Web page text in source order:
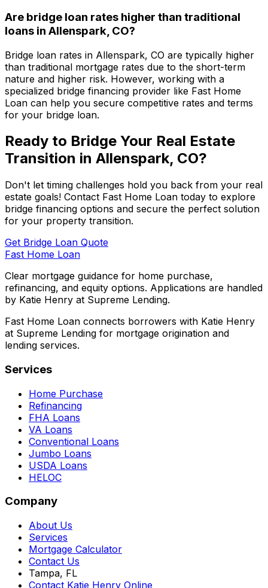
Are bridge loan rates higher than traditional
loans in Allenspark, CO?
Bridge loan rates in Allenspark, CO are typically higher
than traditional mortgage rates due to the short-term
nature and higher risk. However, working with a
specialized bridge financing provider like Fast Home
Loan can help you secure competitive rates and terms
for your bridge loan.
Ready to Bridge Your Real Estate
Transition in Allenspark, CO?
Don't let timing challenges hold you back from your real
estate goals! Contact Fast Home Loan today to explore
bridge financing options and secure the perfect solution
for your property transition.
Get Bridge Loan Quote
Fast Home Loan
Clear mortgage guidance for home purchase,
refinancing, and equity options. Applications are handled
by Katie Henry at Supreme Lending.
Fast Home Loan connects borrowers with Katie Henry
at Supreme Lending for mortgage origination and
lending services.
Services
Home Purchase
Refinancing
FHA Loans
VA Loans
Conventional Loans
Jumbo Loans
USDA Loans
HELOC
Company
About Us
Services
Mortgage Calculator
Contact Us
Tampa, FL
Contact Katie Henry Online